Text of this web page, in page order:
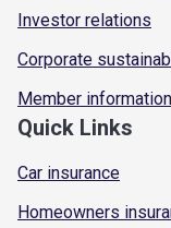
Investor relations
Corporate
Member information
Quick Links
Car insurance
Homeowners